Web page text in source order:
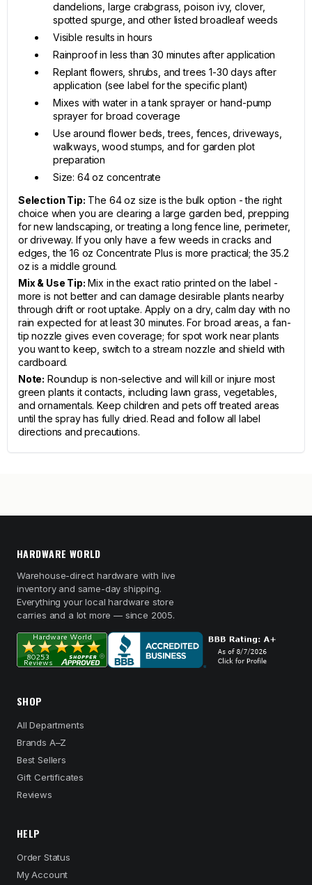
dandelions, large crabgrass, poison ivy, clover,
spotted spurge, and other listed broadleaf weeds
Visible results in hours
Rainproof in less than 30 minutes after application
Replant flowers, shrubs, and trees 1-30 days after
application (see label for the specific plant)
Mixes with water in a tank sprayer or hand-pump
sprayer for broad coverage
Use around flower beds, trees, fences, driveways,
walkways, wood stumps, and for garden plot
preparation
Size: 64 oz concentrate
Selection Tip: The 64 oz size is the bulk option - the right
choice when you are clearing a large garden bed, prepping
for new landscaping, or treating a long fence line, perimeter,
or driveway. If you only have a few weeds in cracks and
edges, the 16 oz Concentrate Plus is more practical; the 35.2
oz is a middle ground.
Mix & Use Tip: Mix in the exact ratio printed on the label -
more is not better and can damage desirable plants nearby
through drift or root uptake. Apply on a dry, calm day with no
rain expected for at least 30 minutes. For broad areas, a fan-
tip nozzle gives even coverage; for spot work near plants
you want to keep, switch to a stream nozzle and shield with
cardboard.
Note: Roundup is non-selective and will kill or injure most
green plants it contacts, including lawn grass, vegetables,
and ornamentals. Keep children and pets off treated areas
until the spray has fully dried. Read and follow all label
directions and precautions.
HARDWARE WORLD
Warehouse-direct hardware with live
inventory and same-day shipping.
Everything your local hardware store
carries and a lot more — since 2005.
SHOP
All Departments
Brands A–Z
Best Sellers
Gift Certificates
Reviews
HELP
Order Status
My Account